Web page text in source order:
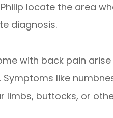
locate the area
diagnosis.
with back pain
like
limbs, buttocks, or